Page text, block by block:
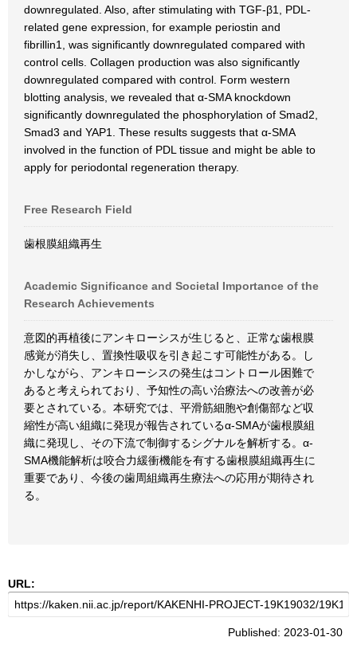
downregulated. Also, after stimulating with TGF-β1, PDL-
related gene expression, for example periostin and
fibrillin1, was significantly downregulated compared with
control cells. Collagen production was also significantly
downregulated compared with control. Form western
blotting analysis, we revealed that α-SMA knockdown
significantly downregulated the phosphorylation of Smad2,
Smad3 and YAP1. These results suggests that α-SMA
involved in the function of PDL tissue and might be able to
apply for periodontal regeneration therapy.
Free Research Field
歯根膜組織再生
Academic Significance and Societal Importance of the
Research Achievements
意図的再植後にアンキローシスが生じると、正常な歯根膜
感覚が消失し、置換性吸収を引き起こす可能性がある。し
かしながら、アンキローシスの発生はコントロール困難で
あると考えられており、予知性の高い治療法への改善が必
要とされている。本研究では、平滑筋細胞や創傷部など収
縮性が高い組織に発現が報告されているα-SMAが歯根膜組
織に発現し、その下流で制御するシグナルを解析する。α-
SMA機能解析は咬合力緩衝機能を有する歯根膜組織再生に
重要であり、今後の歯周組織再生療法への応用が期待され
る。
URL:
Published: 2023-01-30